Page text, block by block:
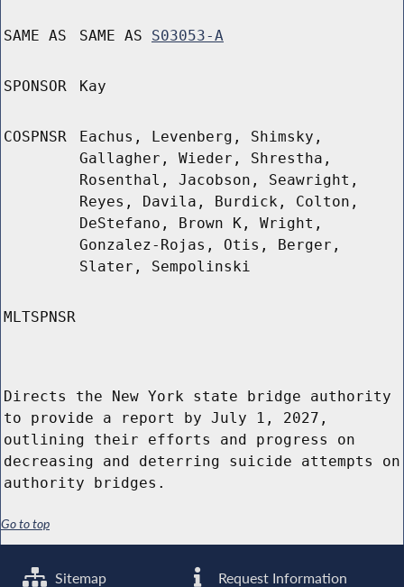
SAME AS SAME AS S03053-A
SPONSOR Kay
COSPNSR
Eachus, Levenberg, Shimsky,
Gallagher, Wieder, Shrestha,
Rosenthal, Jacobson, Seawright,
Reyes, Davila, Burdick, Colton,
DeStefano, Brown K, Wright,
Gonzalez-Rojas, Otis, Berger,
Slater, Sempolinski
MLTSPNSR
Directs the New York state bridge authority
to provide a report by July 1, 2027,
outlining their efforts and progress on
decreasing and deterring suicide attempts on
authority bridges.
Go to top
Sitemap Request Information